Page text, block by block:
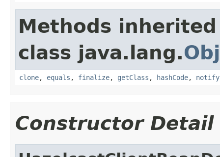
Methods
class java.lang.
clone, equals , finalize, getClass , hashCode, notify
Constructor Detail